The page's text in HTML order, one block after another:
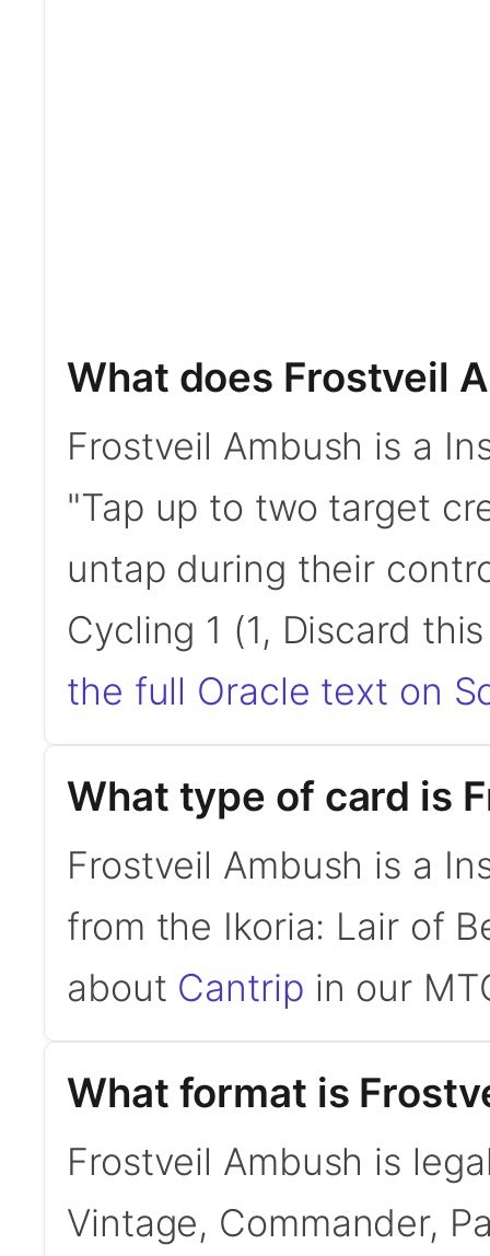
What does Frostveil
Frostveil Ambush is a
"Tap up to two target
untap during their
Cycling 1 (1, Discard
the full Oracle text on
What type of card is
Frostveil Ambush is a
from the Ikoria: Lair of
about Cantrip in our
What format is
Frostveil Ambush is
Vintage, Commander,